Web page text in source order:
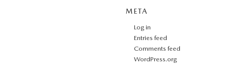
META
Log in
Entries feed
Comments feed
WordPress.org